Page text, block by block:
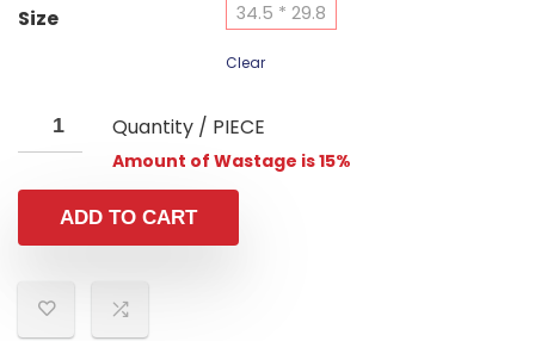
Size 34.5 * 29.8
Clear
Quantity / PIECE
Amount of Wastage is 15%
ADD TO CART